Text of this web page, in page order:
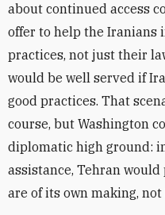
about continued access
offer to help the Iranians
practices, not just their
would be well served if
good practices. That
course, but Washington
diplomatic high ground:
assistance, Tehran
are of its own making, not